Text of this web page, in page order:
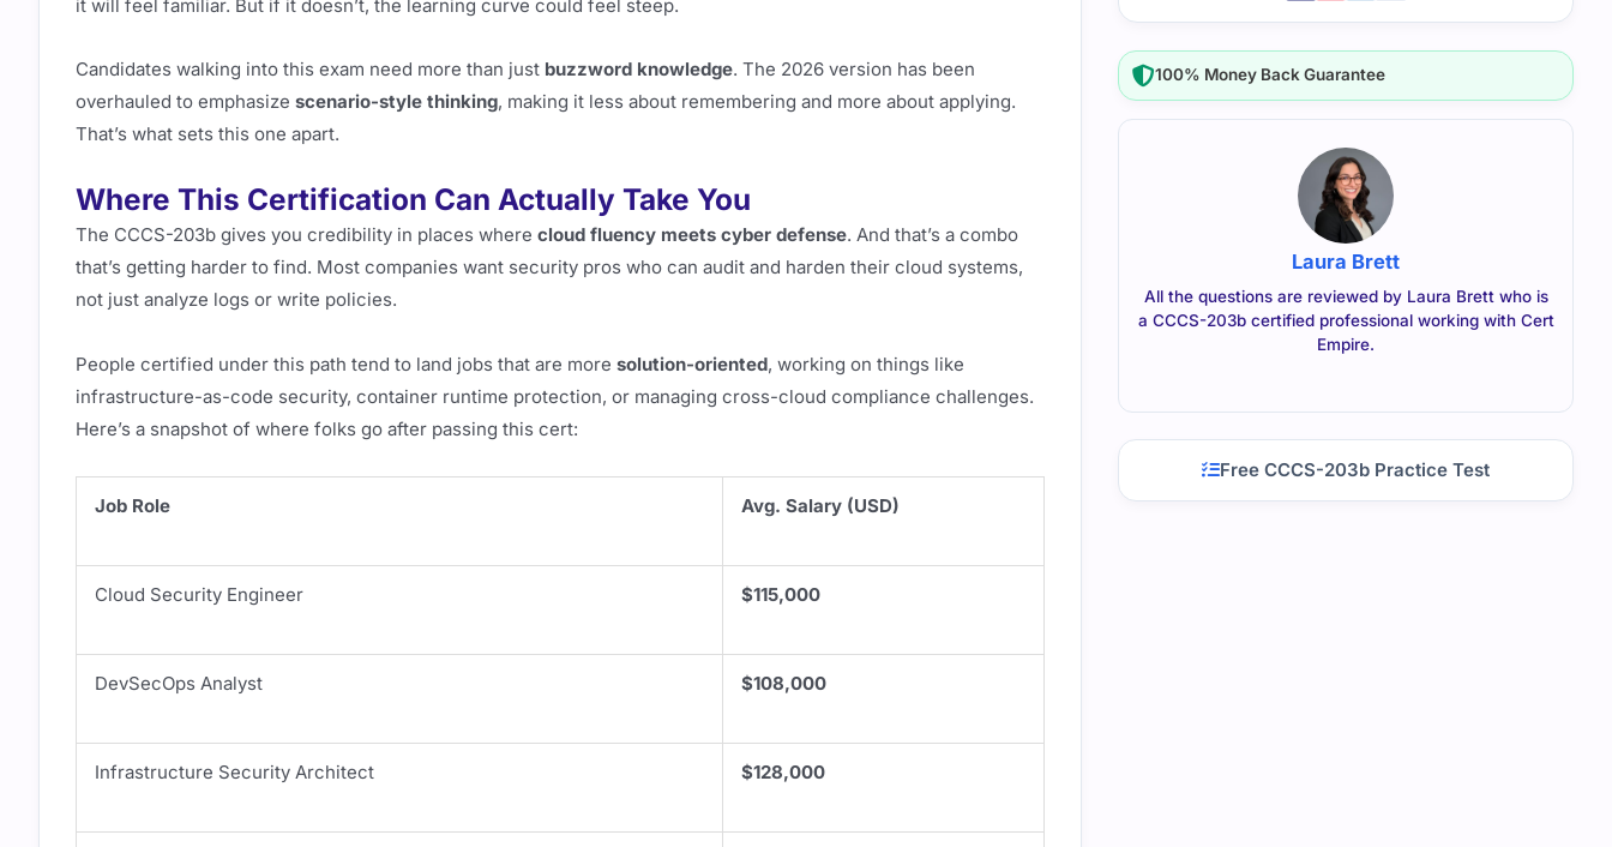
it will feel familiar. But if it doesn’t, the learning curve could feel steep.
Candidates walking into this exam need more than just buzzword knowledge. The 2026 version has been
overhauled to emphasize scenario-style thinking, making it less about remembering and more about applying.
That’s what sets this one apart.
Where This Certification Can Actually Take You
The CCCS-203b gives you credibility in places where cloud fluency meets cyber defense. And that’s a combo
that’s getting harder to find. Most companies want security pros who can audit and harden their cloud systems,
not just analyze logs or write policies.
People certified under this path tend to land jobs that are more solution-oriented, working on things like
infrastructure-as-code security, container runtime protection, or managing cross-cloud compliance challenges.
Here’s a snapshot of where folks go after passing this cert:
Job Role Avg. Salary (USD)
Cloud Security Engineer $115,000
DevSecOps Analyst $108,000
Infrastructure Security Architect $128,000
100% Money Back Guarantee
Laura Brett
All the questions are reviewed by Laura Brett who is
a CCCS-203b certified professional working with Cert
Empire.
Free CCCS-203b Practice Test